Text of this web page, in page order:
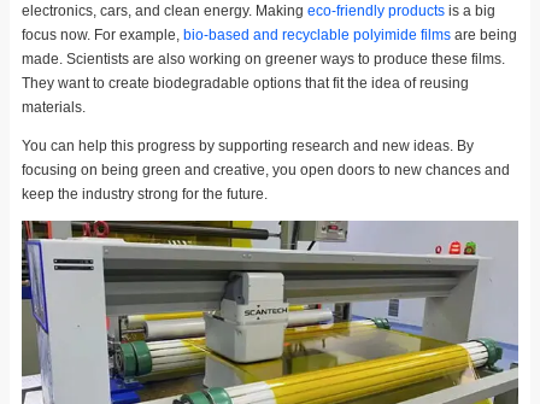
electronics, cars, and clean energy. Making eco-friendly products is a big
focus now. For example, bio-based and recyclable polyimide films are being
made. Scientists are also working on greener ways to produce these films.
They want to create biodegradable options that fit the idea of reusing
materials.
You can help this progress by supporting research and new ideas. By
focusing on being green and creative, you open doors to new chances and
keep the industry strong for the future.